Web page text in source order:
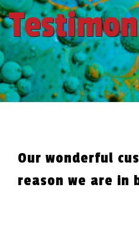
Our wonderful
reason we are in